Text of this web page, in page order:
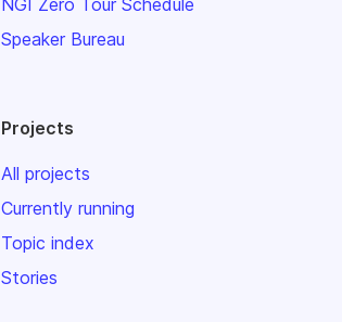
Speaker Bureau
Projects
All projects
Currently running
Topic index
Stories